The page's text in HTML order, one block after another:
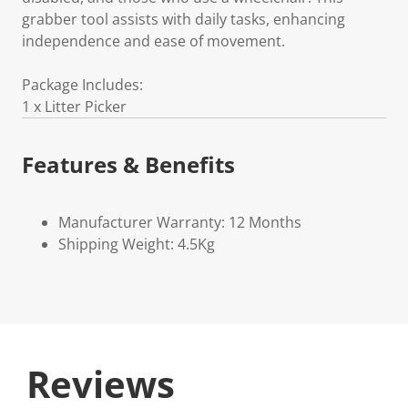
grabber tool assists with daily tasks, enhancing
independence and ease of movement.
Package Includes:
1 x Litter Picker
Features & Benefits
Manufacturer Warranty: 12 Months
Shipping Weight: 4.5Kg
Reviews